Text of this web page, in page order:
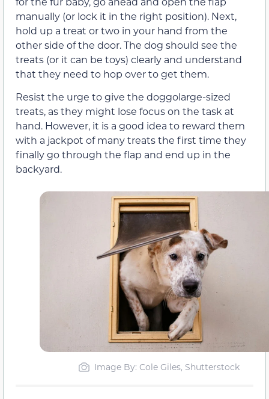
manually (or lock it in the right position). Next,
hold up a treat or two in your hand from the
other side of the door. The dog should see the
treats (or it can be toys) clearly and understand
that they need to hop over to get them.
Resist the urge to give the doggolarge-sized
treats, as they might lose focus on the task at
hand. However, it is a good idea to reward them
with a jackpot of many treats the first time they
finally go through the flap and end up in the
backyard.
Image By: Cole Giles, Shutterstock